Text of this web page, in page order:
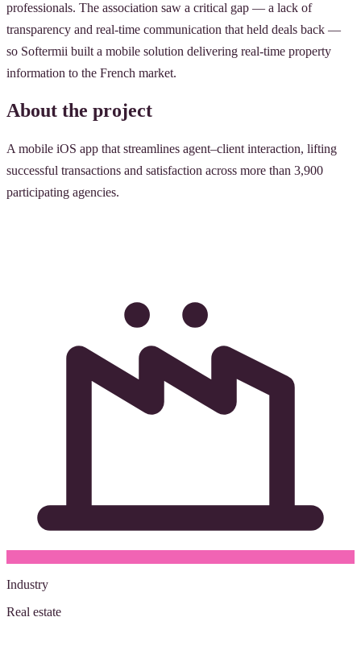
professionals. The association saw a critical gap — a lack of
transparency and real-time communication that held deals back —
so Softermii built a mobile solution delivering real-time property
information to the French market.
About the project
A mobile iOS app that streamlines agent–client interaction, lifting
successful transactions and satisfaction across more than 3,900
participating agencies.
Industry
Real estate